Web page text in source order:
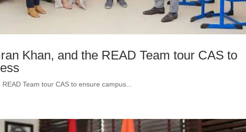
Khan, and the READ Team tour CAS to
Team tour CAS to ensure campus...